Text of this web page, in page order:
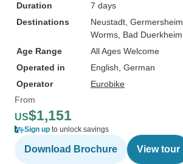
Duration
7 days
Destinations
Neustadt , Germersheim
Worms , Bad Duerkheim
Age Range
All Ages Welcome
Operated in
English, German
Operator
Eurobike
From
US$1,151
Sign up to unlock savings
Download Brochure View tour